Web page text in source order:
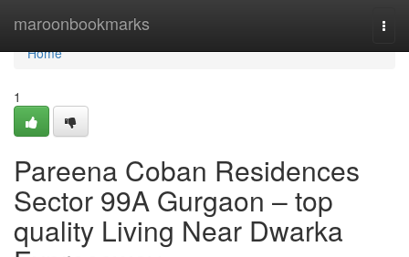
maroonbookmarks
Home
Home
1
Pareena Coban Residences
Sector 99A Gurgaon – top
quality Living Near Dwarka